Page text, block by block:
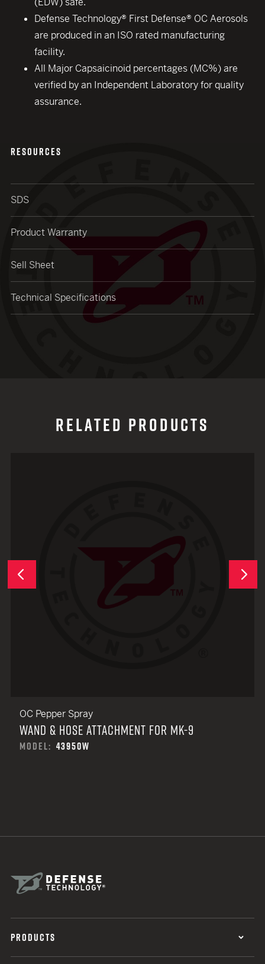
Defense Technology® First Defense® OC Aerosols
are produced in an ISO rated manufacturing
facility.
All Major Capsaicinoid percentages (MC%) are
verified by an Independent Laboratory for quality
assurance.
RESOURCES
SDS
Product Warranty
Sell Sheet
Technical Specifications
RELATED PRODUCTS
Previous
OC Pepper Spray
WAND & HOSE ATTACHMENT FOR MK-9
MODEL: 43950W
Next
PRODUCTS